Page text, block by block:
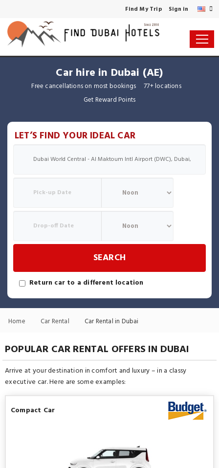
Find My Trip Sign in
Car hire in Dubai (AE)
Free cancellations on most bookings
77+ locations
Get Reward Points
LET’S FIND YOUR IDEAL CAR
SEARCH
Return car to a different location
Home Car Rental Car Rental in Dubai
POPULAR CAR RENTAL OFFERS IN DUBAI
Arrive at your destination in comfort and luxury – in a classy
executive car. Here are some examples:
Compact Car